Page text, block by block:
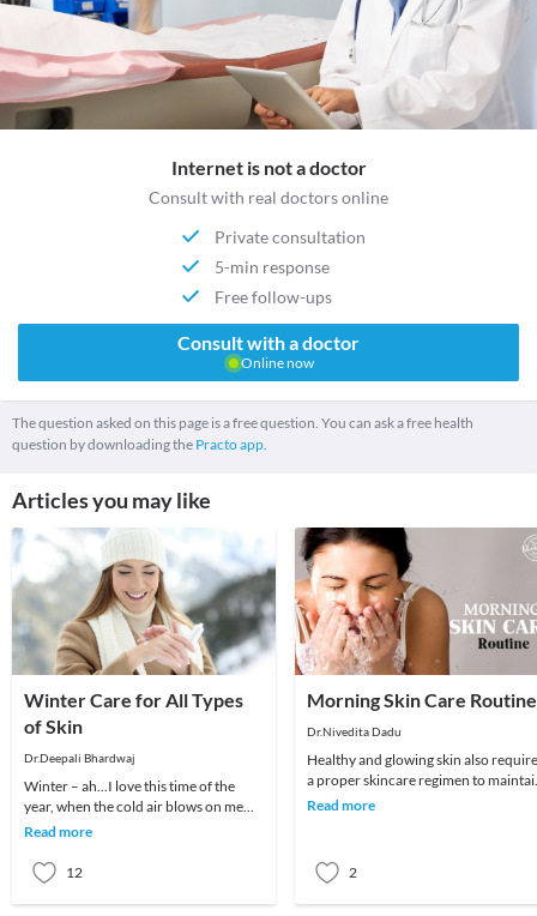
Internet is not a doctor
Consult with real doctors online
Private consultation
5-min response
Free follow-ups
Consult with a doctor
Online now
The question asked on this page is a free question. You can ask a free health
question by downloading the Practo app.
Articles you may like
Winter Care for All Types
of Skin
Dr.Deepali Bhardwaj
Winter – ah...I love this time of the
year, when the cold air blows on me
straight. But winter can also play
Read more
12
Morning Skin Care Routine
Dr.Nivedita Dadu
Healthy and glowing skin also
a proper skincare regimen to
its glow. The skin plays a crucial role
Read more
2